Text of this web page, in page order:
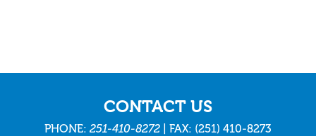
CONTACT US
PHONE: 251-410-8272 | FAX: (251) 410-8273